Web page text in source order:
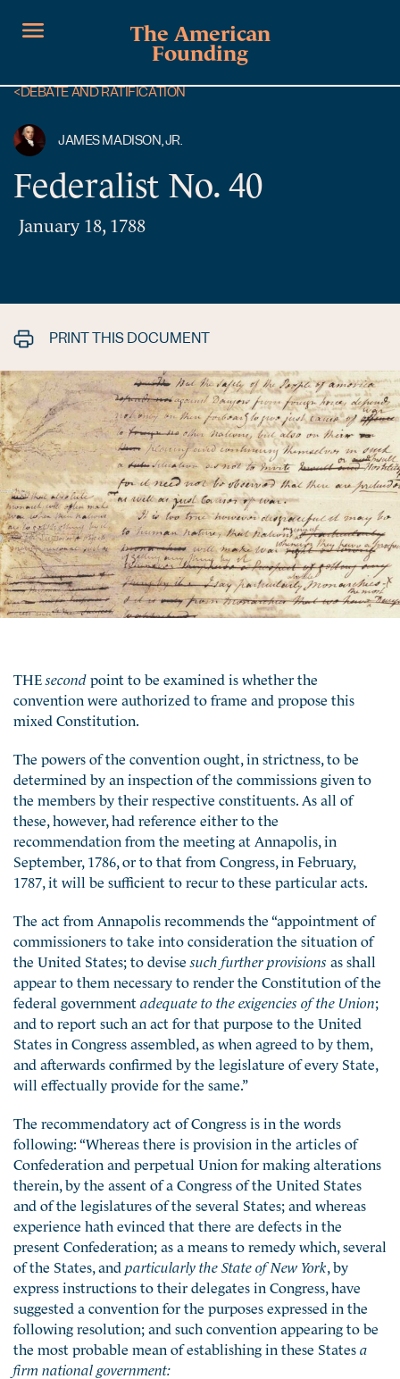
The American
Founding
<DEBATE AND RATIFICATION
JAMES MADISON, JR.
Federalist No. 40
January 18, 1788
PRINT THIS DOCUMENT
THEsecondpoint to be examined is whether the
convention were authorized to frame and propose this
mixed Constitution.
The powers of the convention ought, in strictness, to be
determined by an inspection of the commissions given to
the members by their respective constituents. As all of
these, however, had reference either to the
recommendation from the meeting at Annapolis, in
September, 1786, or to that from Congress, in February,
1787, it will be sufficient to recur to these particular acts.
The act from Annapolis recommends the “appointment of
commissioners to take into consideration the situation of
the United States; to devise such further provisions as shall
appear to them necessary to render the Constitution of the
federal government adequate to the exigencies of the Union;
and to report such an act for that purpose to the United
States in Congress assembled, as when agreed to by them,
and afterwards confirmed by the legislature of every State,
will effectually provide for the same.”
The recommendatory act of Congress is in the words
following: “Whereas there is provision in the articles of
Confederation and perpetual Union for making alterations
therein, by the assent of a Congress of the United States
and of the legislatures of the several States; and whereas
experience hath evinced that there are defects in the
present Confederation; as a means to remedy which, several
of the States, and particularly the State of New York , by
express instructions to their delegates in Congress, have
suggested a convention for the purposes expressed in the
following resolution; and such convention appearing to be
the most probable mean of establishing in these Statesa
firm national government: